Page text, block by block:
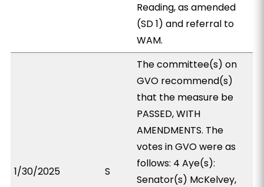
Reading, as amended
(SD 1) and referral to
WAM.
1/30/2025 S
The committee(s) on
GVO recommend(s)
that the measure be
PASSED, WITH
AMENDMENTS. The
votes in GVO were as
follows: 4 Aye(s):
Senator(s) McKelvey,